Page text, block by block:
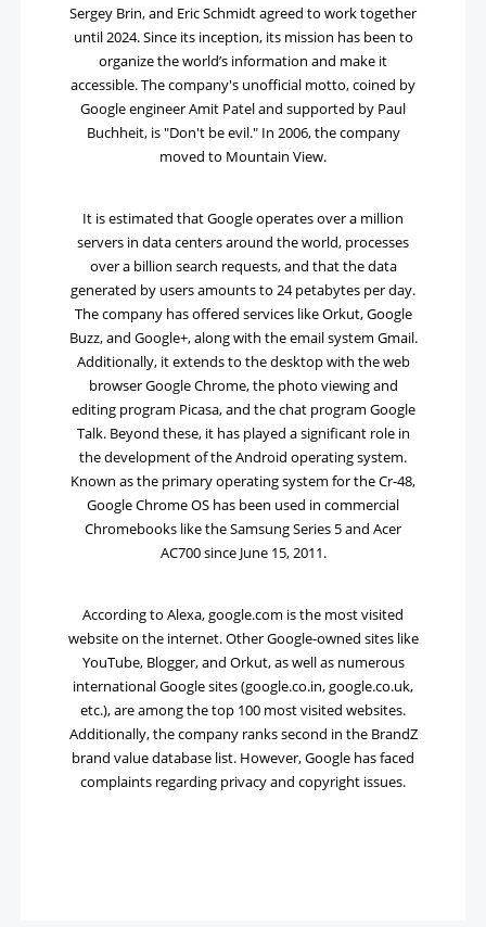
Sergey Brin, and Eric Schmidt agreed to work together
until 2024. Since its inception, its mission has been to
organize the world’s information and make it
accessible. The company's unofficial motto, coined by
Google engineer Amit Patel and supported by Paul
Buchheit, is "Don't be evil." In 2006, the company
moved to Mountain View.
It is estimated that Google operates over a million
servers in data centers around the world, processes
over a billion search requests, and that the data
generated by users amounts to 24 petabytes per day.
The company has offered services like Orkut, Google
Buzz, and Google+, along with the email system Gmail.
Additionally, it extends to the desktop with the web
browser Google Chrome, the photo viewing and
editing program Picasa, and the chat program Google
Talk. Beyond these, it has played a significant role in
the development of the Android operating system.
Known as the primary operating system for the Cr-48,
Google Chrome OS has been used in commercial
Chromebooks like the Samsung Series 5 and Acer
AC700 since June 15, 2011.
According to Alexa, google.com is the most visited
website on the internet. Other Google-owned sites like
YouTube, Blogger, and Orkut, as well as numerous
international Google sites (google.co.in, google.co.uk,
etc.), are among the top 100 most visited websites.
Additionally, the company ranks second in the BrandZ
brand value database list. However, Google has faced
complaints regarding privacy and copyright issues.